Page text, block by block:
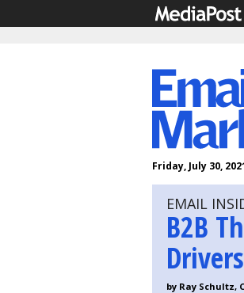
Friday, July 30,
EMAIL
B2B
by Ray Schultz,